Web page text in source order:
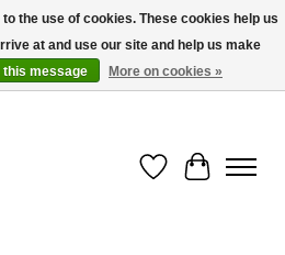
Easy! Join our loyalty program today in-store
exclusive member perks !✨
Wish List
Cart
the use of cookies. These cookies help us
at and use our site and help us make
this message More on cookies »